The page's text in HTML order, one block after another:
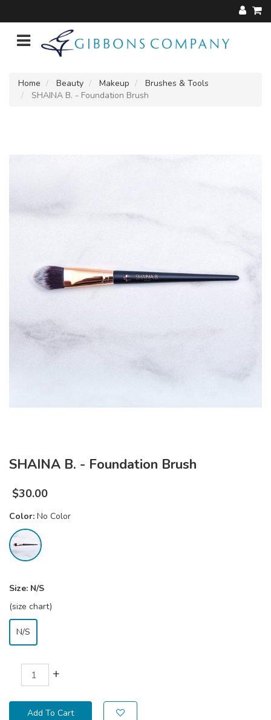
Home Beauty Makeup
Brushes & Tools
SHAINA B. - Foundation Brush
SHAINA B. - Foundation Brush
$30.00
Color: No Color
Size: N/S
(size chart)
N/S
+
Add To Cart